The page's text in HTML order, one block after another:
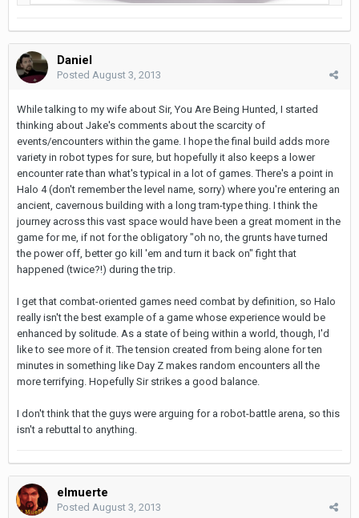
Daniel
Posted August 3, 2013
While talking to my wife about Sir, You Are Being Hunted, I started
thinking about Jake's comments about the scarcity of
events/encounters within the game. I hope the final build adds more
variety in robot types for sure, but hopefully it also keeps a lower
encounter rate than what's typical in a lot of games. There's a point in
Halo 4 (don't remember the level name, sorry) where you're entering an
ancient, cavernous building with a long tram-type thing. I think the
journey across this vast space would have been a great moment in the
game for me, if not for the obligatory "oh no, the grunts have turned
the power off, better go kill 'em and turn it back on" fight that
happened (twice?!) during the trip.
I get that combat-oriented games need combat by definition, so Halo
really isn't the best example of a game whose experience would be
enhanced by solitude. As a state of being within a world, though, I'd
like to see more of it. The tension created from being alone for ten
minutes in something like Day Z makes random encounters all the
more terrifying. Hopefully Sir strikes a good balance.
I don't think that the guys were arguing for a robot-battle arena, so this
isn't a rebuttal to anything.
elmuerte
Posted August 3, 2013